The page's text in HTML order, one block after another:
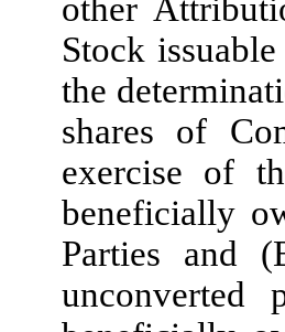
other
Stock
the
shares of
exercise of
beneficially
Parties and